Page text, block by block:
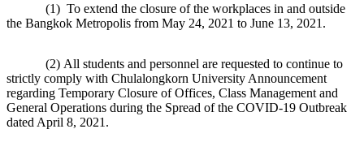
(1) To extend the closure of the workplaces in and outside
the Bangkok Metropolis from May 24, 2021 to June 13, 2021.
(2) All students and personnel are requested to continue to
strictly comply with Chulalongkorn University Announcement
regarding Temporary Closure of Offices, Class Management and
General Operations during the Spread of the COVID-19 Outbreak
dated April 8, 2021.